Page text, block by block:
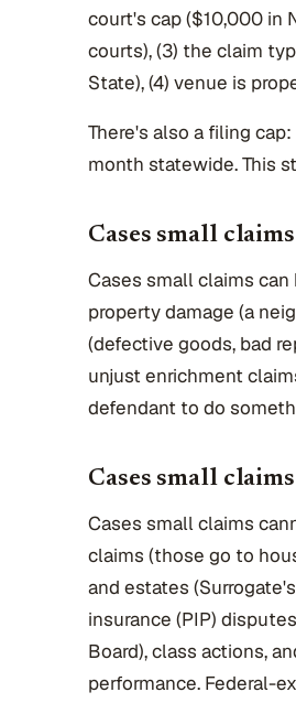
court's cap ($10,000 in
courts), (3) the claim
State), (4) venue is
There's also a filing
month statewide. This
Cases small
Cases small claims
property damage (a
(defective goods, bad
unjust enrichment
defendant to do
Cases small
Cases small claims
claims (those go to
and estates
insurance (PIP)
Board), class actions,
performance. Federal-